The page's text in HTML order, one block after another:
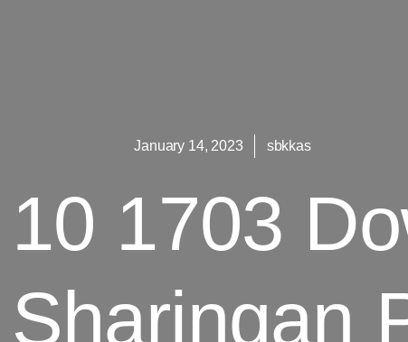
January 14, 2023 sbkkas
1703